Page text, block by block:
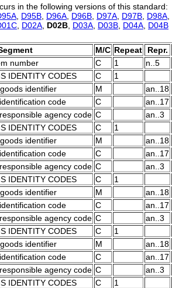
in the following versions of this standard:
D95B D96A D96B D97A D97B D98A
D02A D02B D03A D03B D04A D04B
M/C Repeat
Repr.
number C 1
n..5
IDENTITY CODES C
1
identifier M
an..18
code C
an..17
agency code C
an..3
IDENTITY CODES C
1
identifier M
an..18
code C
an..17
agency code C
an..3
IDENTITY CODES C
1
identifier M
an..18
code C
an..17
agency code C
an..3
IDENTITY CODES C
1
identifier M
an..18
code C
an..17
agency code C
an..3
IDENTITY CODES C
1